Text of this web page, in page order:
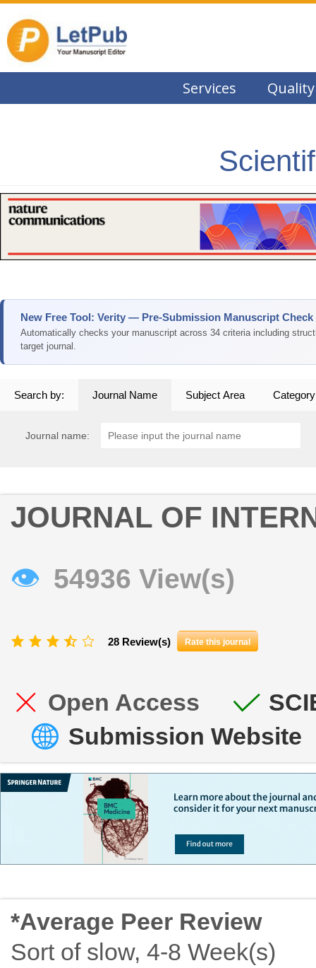
Services Quality
New Free Tool: Verity — Pre-Submission Manuscript Check
Automatically checks your manuscript across 34 criteria including
target journal.
Search by: Journal Name Subject Area Category
Journal name:
JOURNAL OF
👁 54936 View(s)
28 Review(s) Rate this journal
Open Access
Submission Website
*Average Peer Review
Sort of slow, 4-8 Week(s)